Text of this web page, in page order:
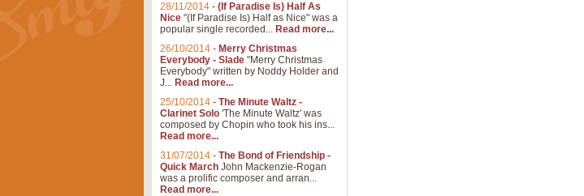
28/11/2014 - (If Paradise Is) Half As
Nice "(If Paradise Is) Half as Nice" was a
popular single recorded... Read more...
26/10/2014 - Merry Christmas
Everybody - Slade "Merry Christmas
Everybody" written by Noddy Holder and
J... Read more...
25/10/2014 - The Minute Waltz -
Clarinet Solo 'The Minute Waltz' was
composed by Chopin who took his ins...
Read more...
31/07/2014 - The Bond of Friendship -
Quick March John Mackenzie-Rogan
was a prolific composer and arran...
Read more...